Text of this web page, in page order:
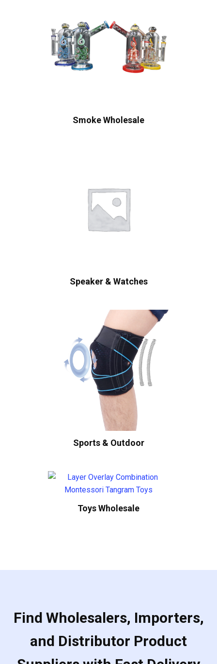
Smoke Wholesale
Speaker & Watches
Sports & Outdoor
Toys Wholesale
Find Wholesalers, Importers,
and Distributor Product